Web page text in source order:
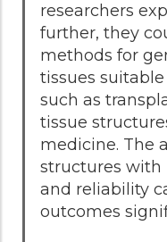
researchers
further, they
methods for
tissues
such as
tissue
medicine. The
structures with
and reliability
outcomes